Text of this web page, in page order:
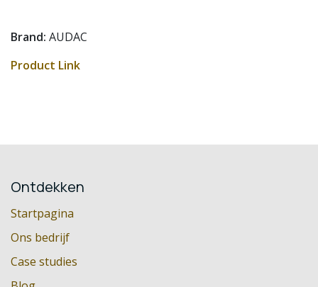
Brand: AUDAC
Product Link
Ontdekken
Startpagina
Ons bedrijf
Case studies